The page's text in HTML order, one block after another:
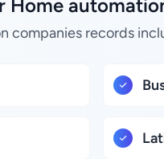
Home
companies records